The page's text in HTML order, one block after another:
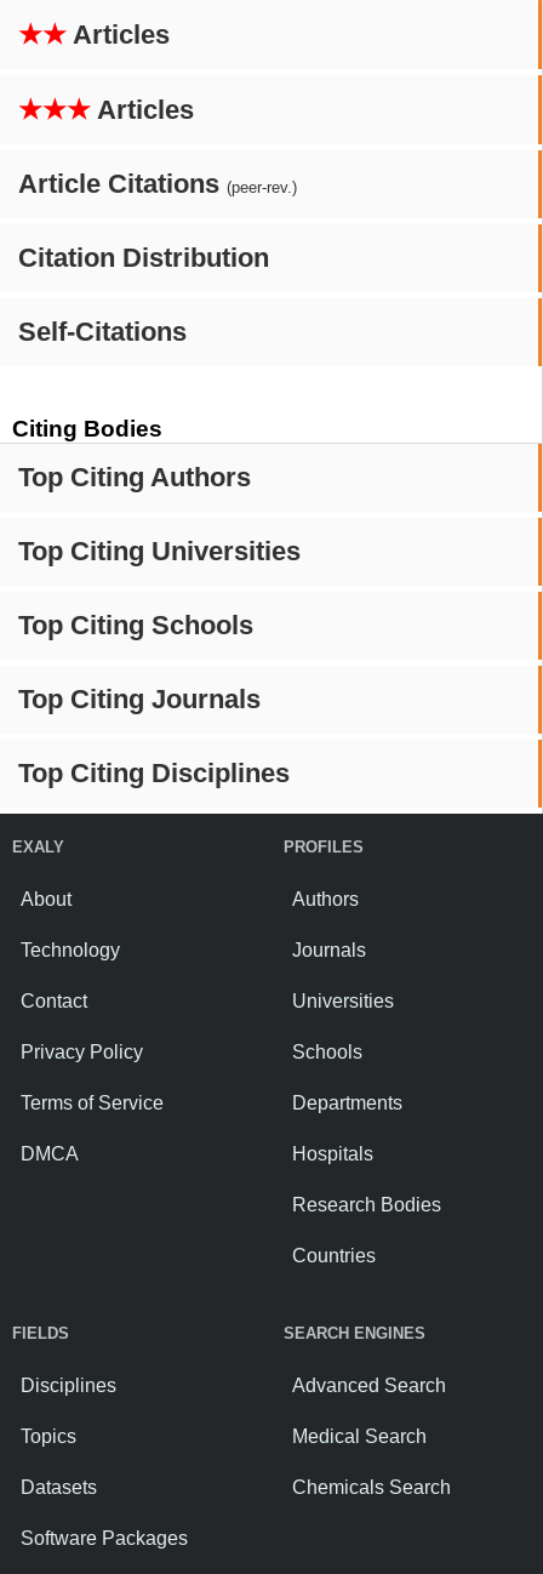
★★ Articles
★★★ Articles
Article Citations (peer-rev.)
Citation Distribution
Self-Citations
Citing Bodies
Top Citing Authors
Top Citing Universities
Top Citing Schools
Top Citing Journals
Top Citing Disciplines
EXALY
About
Technology
Contact
Privacy Policy
Terms of Service
DMCA
PROFILES
Authors
Journals
Universities
Schools
Departments
Hospitals
Research Bodies
Countries
FIELDS
Disciplines
Topics
Datasets
Software Packages
SEARCH ENGINES
Advanced Search
Medical Search
Chemicals Search